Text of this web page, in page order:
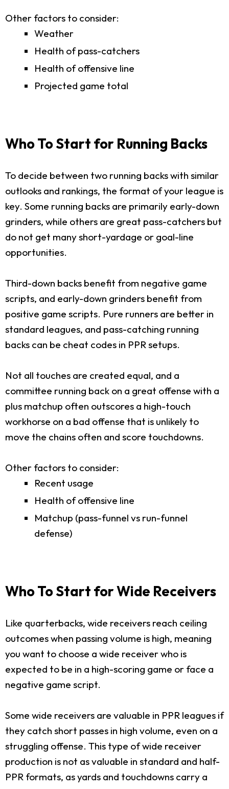
Other factors to consider:
Weather
Health of pass-catchers
Health of offensive line
Projected game total
Who To Start for Running Backs
To decide between two running backs with similar
outlooks and rankings, the format of your league is
key. Some running backs are primarily early-down
grinders, while others are great pass-catchers but
do not get many short-yardage or goal-line
opportunities.
Third-down backs benefit from negative game
scripts, and early-down grinders benefit from
positive game scripts. Pure runners are better in
standard leagues, and pass-catching running
backs can be cheat codes in PPR setups.
Not all touches are created equal, and a
committee running back on a great offense with a
plus matchup often outscores a high-touch
workhorse on a bad offense that is unlikely to
move the chains often and score touchdowns.
Other factors to consider:
Recent usage
Health of offensive line
Matchup (pass-funnel vs run-funnel
defense)
Who To Start for Wide Receivers
Like quarterbacks, wide receivers reach ceiling
outcomes when passing volume is high, meaning
you want to choose a wide receiver who is
expected to be in a high-scoring game or face a
negative game script.
Some wide receivers are valuable in PPR leagues if
they catch short passes in high volume, even on a
struggling offense. This type of wide receiver
production is not as valuable in standard and half-
PPR formats, as yards and touchdowns carry a